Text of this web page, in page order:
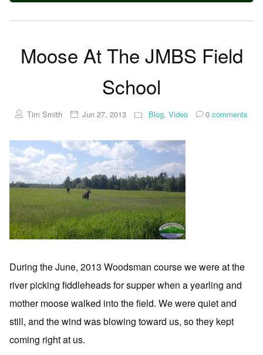
Moose At The JMBS Field
School
Tim Smith Jun 27, 2013 Blog, Video 0 comments
During the June, 2013 Woodsman course we were at the
river picking fiddleheads for supper when a yearling and
mother moose walked into the field. We were quiet and
still, and the wind was blowing toward us, so they kept
coming right at us.